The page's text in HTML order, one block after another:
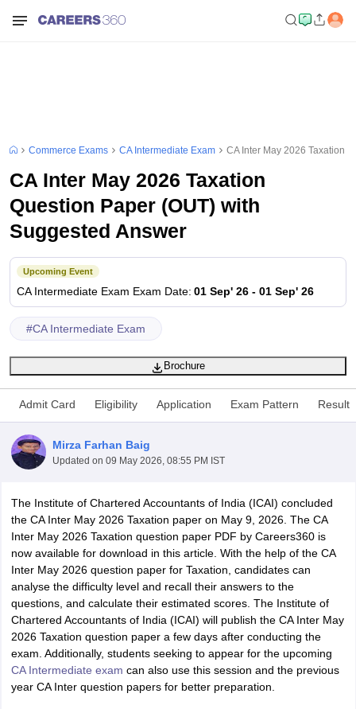
CA Foundation Admit Card
Final Exam PatternCA Final Question papers
executive question papers
CS Executive Syllabus
Intermediate SyllabusCMA Intermediate Exam PatternCma
CMA Final Exam PatternCMA Final Pass PercentageCMA Final
In Indore Top Government Commerce Colleges In KolkataTop
Colleges in NoidaTop B.Com Colleges in ChennaiTop B.Com
M.Com Colleges in HYderabadTop M.Com Colleges in Lucknow
Investment Banking
Financial Planner
Commerce Exams CA Intermediate Exam CA Inter May 2026 Taxation
CA Inter May 2026 Taxation
Question Paper (OUT) with
Suggested Answer
Upcoming Event
CA Intermediate Exam Exam Date: 01 Sep' 26 - 01 Sep' 26
#CA Intermediate Exam
Brochure
Admit Card Eligibility Application Exam Pattern Result
Mirza Farhan Baig
Updated on 09 May 2026, 08:55 PM IST
The Institute of Chartered Accountants of India (ICAI) concluded
the CA Inter May 2026 Taxation paper on May 9, 2026. The CA
Inter May 2026 Taxation question paper PDF by Careers360 is
now available for download in this article. With the help of the CA
Inter May 2026 question paper for Taxation, candidates can
analyse the difficulty level and recall their answers to the
questions, and calculate their estimated scores. The Institute of
Chartered Accountants of India (ICAI) will publish the CA Inter May
2026 Taxation question paper a few days after conducting the
exam. Additionally, students seeking to appear for the upcoming
CA Intermediate exam can also use this session and the previous
year CA Inter question papers for better preparation.